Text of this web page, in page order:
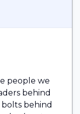
people we
behind
behind